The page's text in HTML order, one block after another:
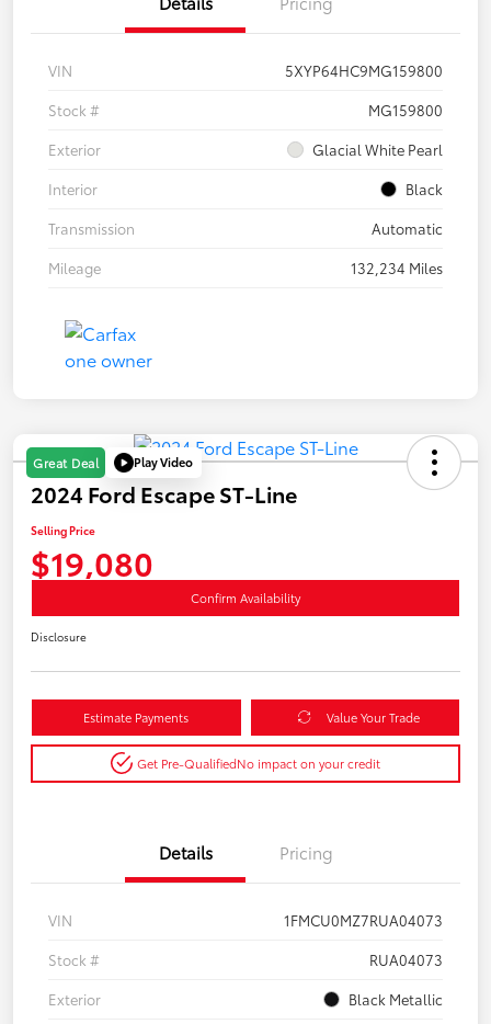
VIN
5XYP64HC9MG159800
Stock #
MG159800
Exterior
Glacial White Pearl
Interior
Black
Transmission
Automatic
Mileage
132,234 Miles
Great Deal Play Video
2024 Ford Escape ST-Line
Selling Price
$19,080
Confirm Availability
Disclosure
Estimate Payments Value Your Trade
Get Pre-QualifiedNo impact on your credit
Details Pricing
VIN
1FMCU0MZ7RUA04073
Stock #
RUA04073
Exterior
Black Metallic